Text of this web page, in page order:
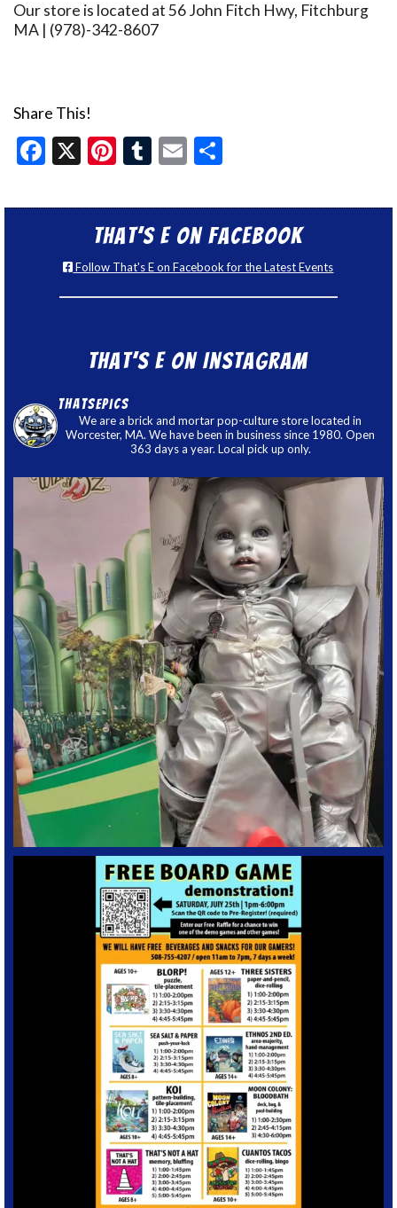
Our store is located at 56 John Fitch Hwy, Fitchburg
MA | (978)-342-8607
Share This!
Facebook
X Pinterest
Tumblr
Email
That’s E on Facebook
Follow That's E on Facebook for the Latest Events
That’s E on Instagram
thatsepics
We are a brick and mortar pop-culture store located in
Worcester, MA. We have been in business since 1980. Open
363 days a year. Local pick up only.